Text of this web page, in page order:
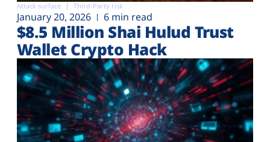
Attack surface Third-Party risk
January 20, 2026 6 min read
$8.5 Million Shai Hulud Trust
Wallet Crypto Hack